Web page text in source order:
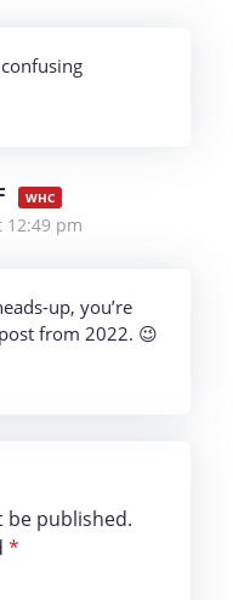
12:49 pm
up, you’re
from 2022. 😉
be published.
*